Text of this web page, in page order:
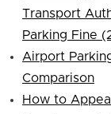
Transport
Parking Fine
Airport
Comparison
How to